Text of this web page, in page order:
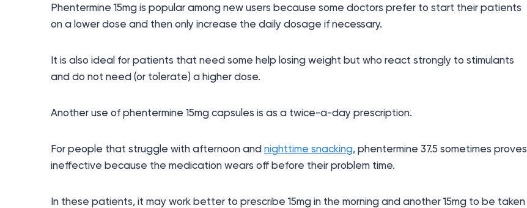
Phentermine 15mg is popular among new users because some doctors prefer to start their patients
on a lower dose and then only increase the daily dosage if necessary.
It is also ideal for patients that need some help losing weight but who react strongly to stimulants
and do not need (or tolerate) a higher dose.
Another use of phentermine 15mg capsules is as a twice-a-day prescription.
For people that struggle with afternoon and nighttime snacking, phentermine 37.5 sometimes proves
ineffective because the medication wears off before their problem time.
In these patients, it may work better to prescribe 15mg in the morning and another 15mg to be taken